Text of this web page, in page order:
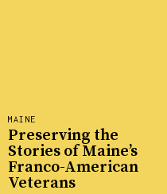
MAINE
Preserving the
Stories of Maine’s
Franco-American
Veterans